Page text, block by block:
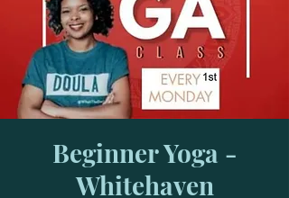
Beginner Yoga -
Whitehaven